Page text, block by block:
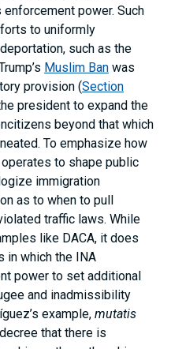
enforcement power. Such
to uniformly
such as the
Muslim Ban was
provision (Section
president to expand the
beyond that which
To emphasize how
to shape public
immigration
as to when to pull
traffic laws. While
like DACA, it does
in which the INA
power to set additional
and inadmissibility
example, mutatis
that there is